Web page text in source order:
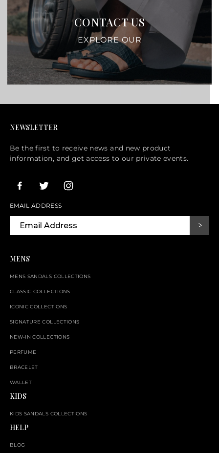
CONTACT US
EXPLORE OUR
MENS
MENS SANDALS COLLECTIONS
CLASSIC COLLECTIONS
ICONIC COLLECTIONS
SIGNATURE COLLECTIONS
NEW-IN COLLECTIONS
PERFUME
BRACELET
WALLET
KIDS
KIDS SANDALS COLLECTIONS
HELP
BLOG
NEWSLETTER
Be the first to receive news and new product
information, and get access to our private events.
EMAIL ADDRESS